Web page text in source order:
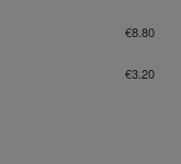
€8.80
€3.20